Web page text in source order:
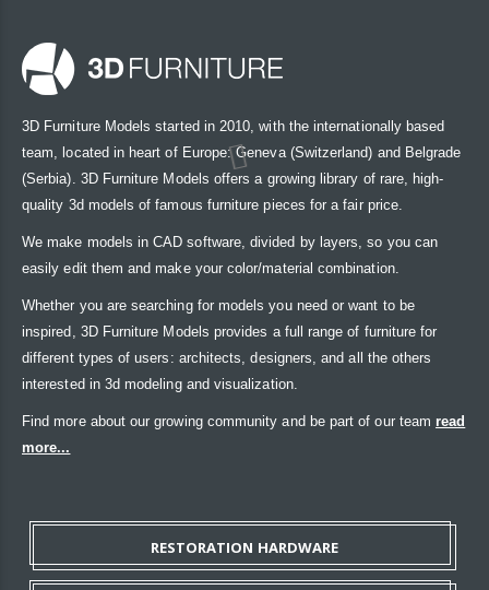
3D Furniture Models started in 2010, with the internationally based
team, located in heart of Europe: Geneva (Switzerland) and Belgrade
(Serbia). 3D Furniture Models offers a growing library of rare, high-
quality 3d models of famous furniture pieces for a fair price.
We make models in CAD software, divided by layers, so you can
easily edit them and make your color/material combination.
Whether you are searching for models you need or want to be
inspired, 3D Furniture Models provides a full range of furniture for
different types of users: architects, designers, and all the others
interested in 3d modeling and visualization.
Find more about our growing community and be part of our team read
more...
RESTORATION HARDWARE